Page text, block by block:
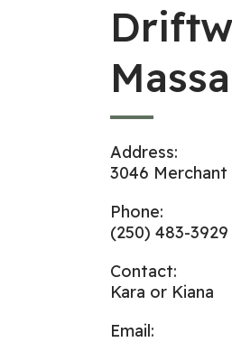
Address:
3046 Merchant
Phone:
(250) 483-3929
Contact:
Kara or Kiana
Email: